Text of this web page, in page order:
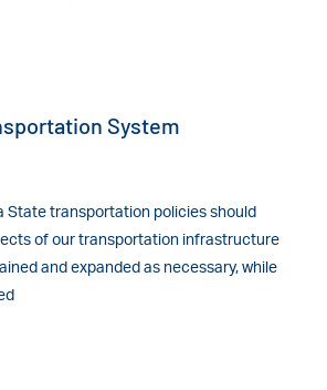
System
State transportation policies should
of our transportation infrastructure
and expanded as necessary, while